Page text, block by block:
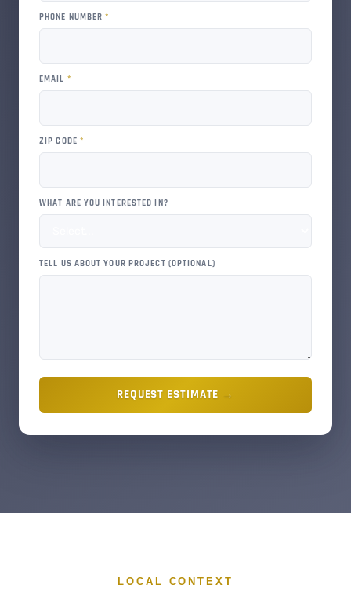
PHONE NUMBER*
EMAIL *
ZIP CODE *
WHAT ARE YOU INTERESTED IN?
TELL US ABOUT YOUR PROJECT (OPTIONAL)
REQUEST ESTIMATE →
LOCAL CONTEXT